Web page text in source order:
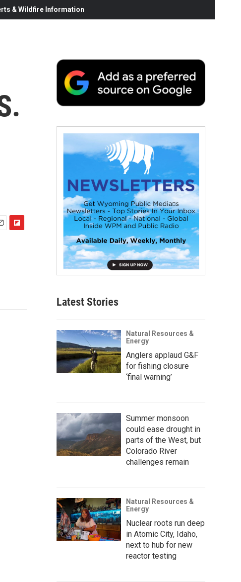
& Wildfire Information
Latest Stories
Natural Resources &
Energy
Anglers applaud G&F
for fishing closure
‘final warning’
Summer monsoon
could ease drought in
parts of the West, but
Colorado River
challenges remain
Natural Resources &
Energy
Nuclear roots run deep
in Atomic City, Idaho,
next to hub for new
reactor testing